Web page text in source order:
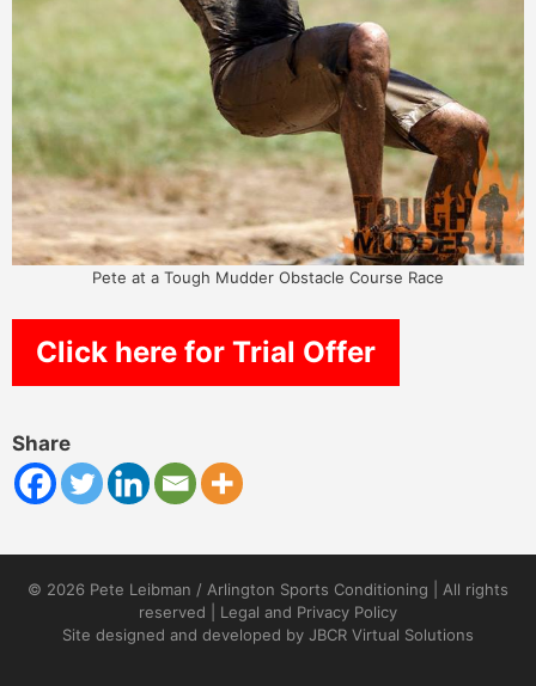
Pete at a Tough Mudder Obstacle Course Race
Click here for Trial Offer
Share
© 2026 Pete Leibman / Arlington Sports Conditioning | All rights
reserved | Legal and Privacy Policy
Site designed and developed by JBCR Virtual Solutions